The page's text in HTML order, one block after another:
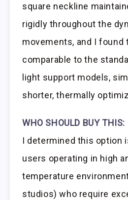
square neckline
rigidly throughout the
movements, and I found
comparable to the
light support models,
shorter, thermally
WHO SHOULD BUY THIS:
I determined this option
users operating in high
temperature
studios) who require